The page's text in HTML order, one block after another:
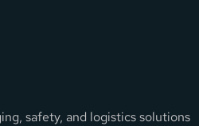
safety, and logistics solutions